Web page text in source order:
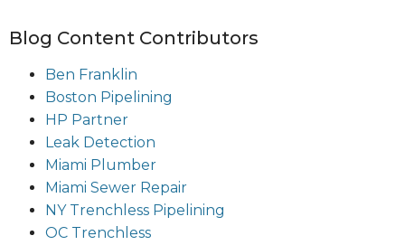
Blog Content Contributors
Ben Franklin
Boston Pipelining
HP Partner
Leak Detection
Miami Plumber
Miami Sewer Repair
NY Trenchless Pipelining
OC Trenchless